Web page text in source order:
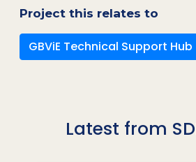
Project this relates to
GBViE Technical Support Hub
Latest from